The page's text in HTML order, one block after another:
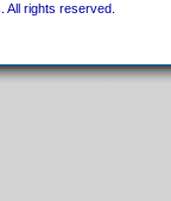
All rights reserved.